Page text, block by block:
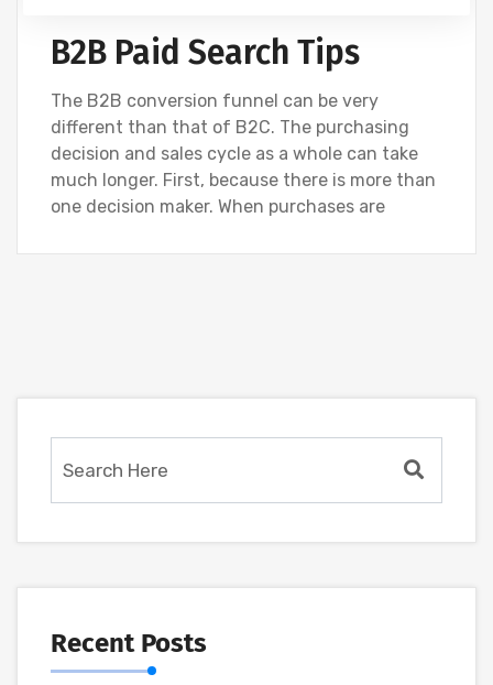
B2B Paid Search Tips
The B2B conversion funnel can be very
different than that of B2C. The purchasing
decision and sales cycle as a whole can take
much longer. First, because there is more than
one decision maker. When purchases are
Recent Posts